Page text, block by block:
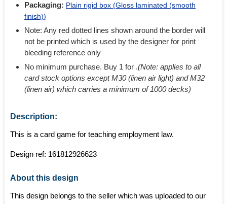
Packaging: Plain rigid box (Gloss laminated (smooth
finish))
Note: Any red dotted lines shown around the border will
not be printed which is used by the designer for print
bleeding reference only
No minimum purchase. Buy 1 for .(Note: applies to all
card stock options except M30 (linen air light) and M32
(linen air) which carries a minimum of 1000 decks)
Description:
This is a card game for teaching employment law.
Design ref: 161812926623
About this design
This design belongs to the seller which was uploaded to our